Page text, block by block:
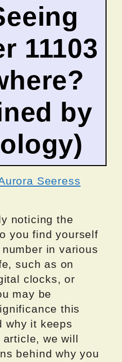
11103
by
Seeress
noticing the
you find yourself
in various
such as on
clocks, or
may be
this
why it keeps
we will
behind why you